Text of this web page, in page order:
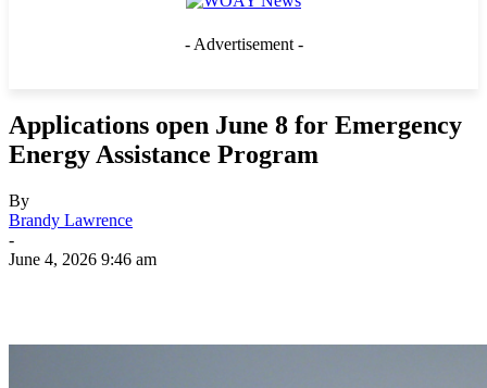
- Advertisement -
Applications open June 8 for Emergency
Energy Assistance Program
By
Brandy Lawrence
-
June 4, 2026 9:46 am